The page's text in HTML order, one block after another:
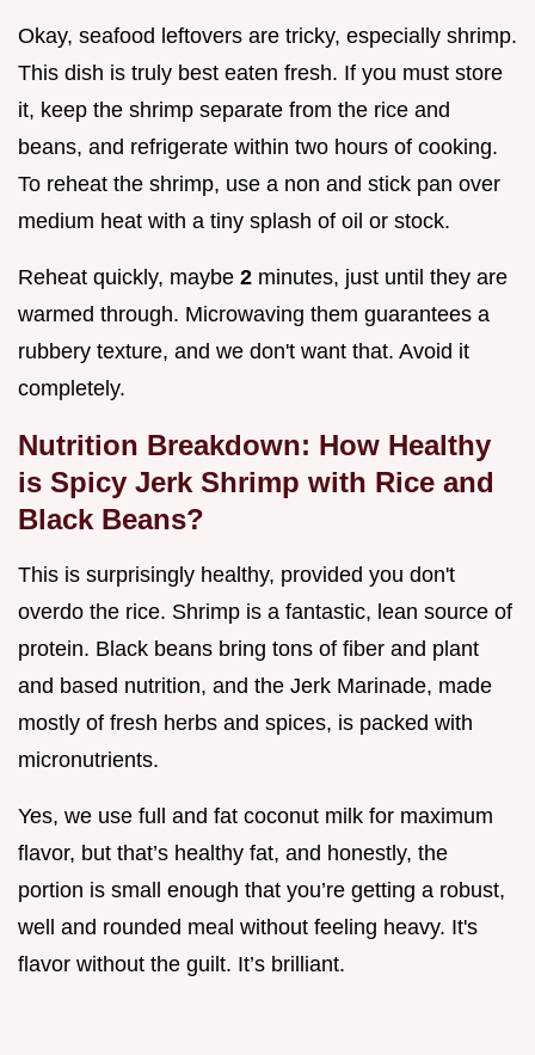
Okay, seafood leftovers are tricky, especially shrimp.
This dish is truly best eaten fresh. If you must store
it, keep the shrimp separate from the rice and
beans, and refrigerate within two hours of cooking.
To reheat the shrimp, use a non and stick pan over
medium heat with a tiny splash of oil or stock.
Reheat quickly, maybe 2 minutes, just until they are
warmed through. Microwaving them guarantees a
rubbery texture, and we don't want that. Avoid it
completely.
Nutrition Breakdown: How Healthy
is Spicy Jerk Shrimp with Rice and
Black Beans?
This is surprisingly healthy, provided you don't
overdo the rice. Shrimp is a fantastic, lean source of
protein. Black beans bring tons of fiber and plant
and based nutrition, and the Jerk Marinade, made
mostly of fresh herbs and spices, is packed with
micronutrients.
Yes, we use full and fat coconut milk for maximum
flavor, but that’s healthy fat, and honestly, the
portion is small enough that you’re getting a robust,
well and rounded meal without feeling heavy. It's
flavor without the guilt. It’s brilliant.